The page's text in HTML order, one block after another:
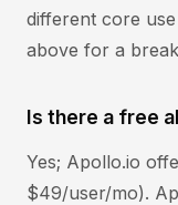
different core
above for a
Is there a free
Yes; Apollo.io
$49/user/mo).